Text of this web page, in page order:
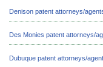
Denison patent attorneys/
Des Monies patent attorneys/
Dubuque patent attorneys/